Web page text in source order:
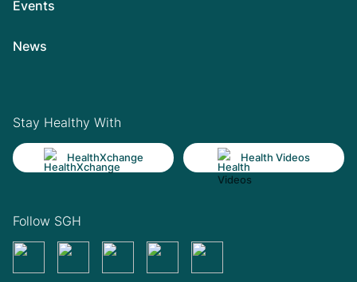
Events
News
Stay Healthy With
HealthXchange Health Videos
Follow SGH